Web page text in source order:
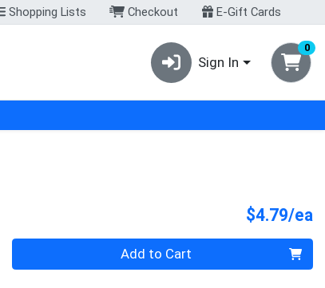
Shopping Lists Checkout E-Gift Cards
Sign In
0
$4.79/ea
Quantity 0 Add to Cart